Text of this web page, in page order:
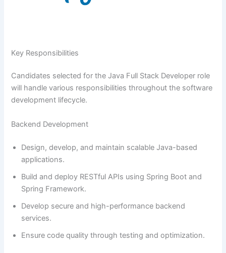
Key Responsibilities
Candidates selected for the Java Full Stack Developer role
will handle various responsibilities throughout the software
development lifecycle.
Backend Development
Design, develop, and maintain scalable Java-based
applications.
Build and deploy RESTful APIs using Spring Boot and
Spring Framework.
Develop secure and high-performance backend
services.
Ensure code quality through testing and optimization.